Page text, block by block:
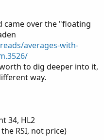
came over the "floating
averages-with-
to dig deeper into it,
way.
34, HL2
RSI, not price)